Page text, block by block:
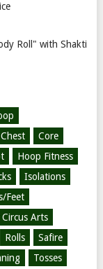
Roll" with Shakti
Chest
Core
Hoop Fitness
Isolations
Feet
Arts
Rolls
Safire
Tosses